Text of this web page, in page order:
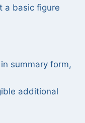
a basic figure
summary form,
additional